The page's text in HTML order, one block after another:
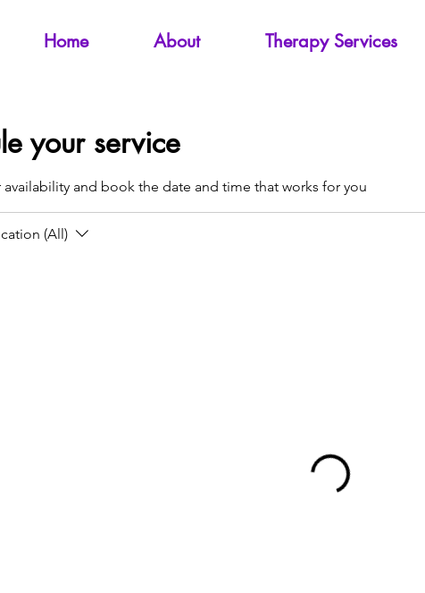
Home About Therapy Services
your service
and book the date and time that works for you
(All)